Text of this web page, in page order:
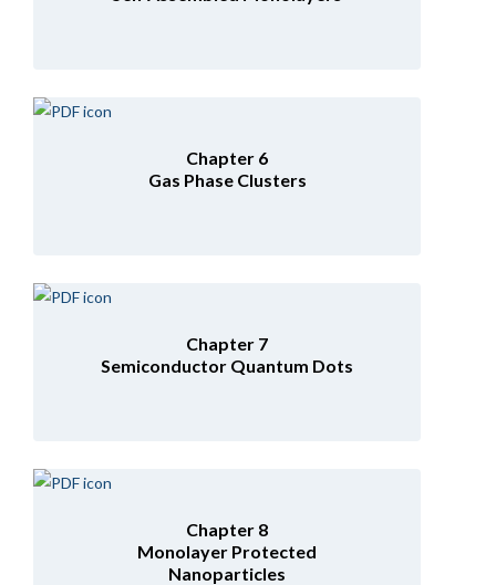
Chapter 6
Gas Phase Clusters
Chapter 7
Semiconductor Quantum Dots
Chapter 8
Monolayer Protected
Nanoparticles